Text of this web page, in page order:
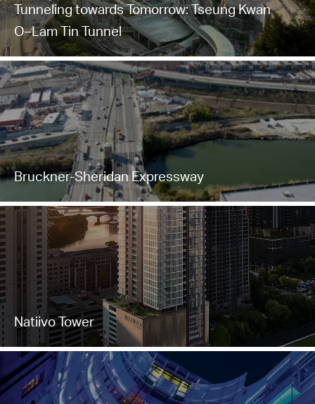
Tunneling towards Tomorrow: Tseung Kwan
O–Lam Tin Tunnel
Bruckner-Sheridan Expressway
Natiivo Tower